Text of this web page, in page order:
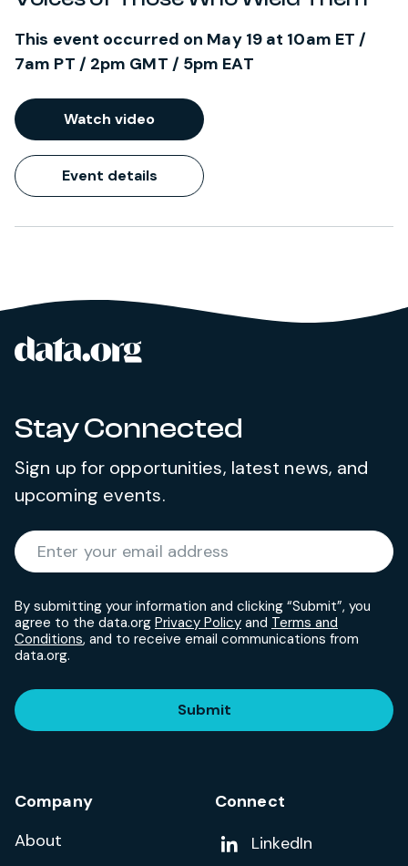
This event occurred on May 19 at 10am ET /
7am PT / 2pm GMT / 5pm EAT
Watch video
Event details
Site footer
Stay Connected
Sign up for opportunities, latest news, and
upcoming events.
Enter your email address
By submitting your information and clicking “Submit”, you
agree to the data.org Privacy Policy and Terms and
Conditions, and to receive email communications from
data.org.
Submit
Company
About
Connect
Add us on
LinkedIn